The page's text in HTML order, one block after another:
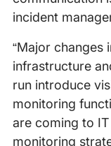
incident
“Major changes
infrastructure
run introduce
monitoring
are coming to
monitoring